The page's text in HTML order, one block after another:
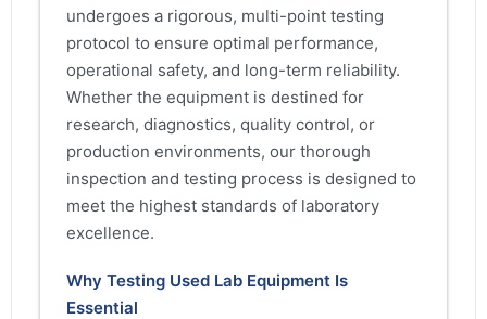
undergoes a rigorous, multi-point testing
protocol to ensure optimal performance,
operational safety, and long-term reliability.
Whether the equipment is destined for
research, diagnostics, quality control, or
production environments, our thorough
inspection and testing process is designed to
meet the highest standards of laboratory
excellence.
Why Testing Used Lab Equipment Is
Essential